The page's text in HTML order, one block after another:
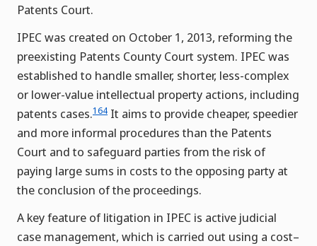
Patents Court.
IPEC was created on October 1, 2013, reforming the
preexisting Patents County Court system. IPEC was
established to handle smaller, shorter, less-complex
or lower-value intellectual property actions, including
patents cases.164 It aims to provide cheaper, speedier
and more informal procedures than the Patents
Court and to safeguard parties from the risk of
paying large sums in costs to the opposing party at
the conclusion of the proceedings.
A key feature of litigation in IPEC is active judicial
case management, which is carried out using a cost–